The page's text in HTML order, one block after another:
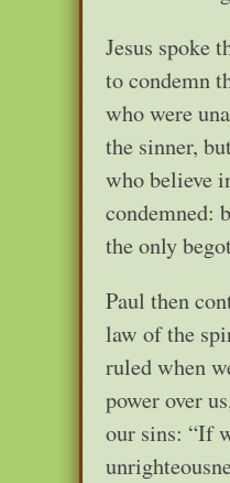
Jesus spoke
to condemn
who were
the sinner,
who believe
condemned:
the only
Paul then
law of the
ruled when
power over
our sins: “If